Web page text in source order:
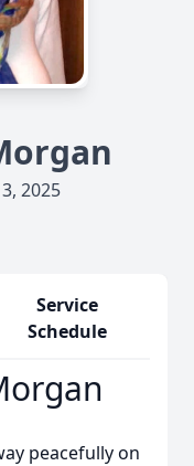
2025
Service
Schedule
peacefully on